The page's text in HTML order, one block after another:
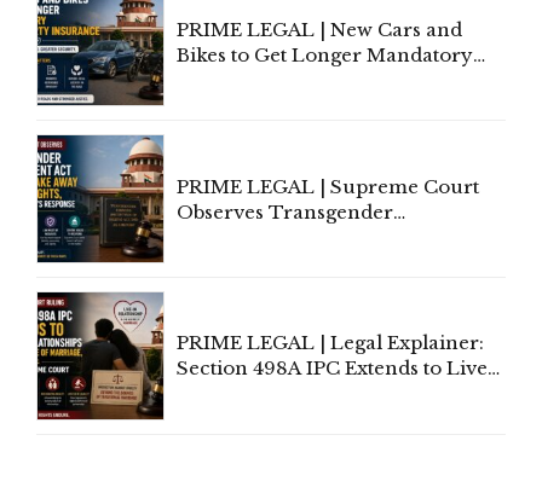
PRIME LEGAL | New Cars and
Bikes to Get Longer Mandatory
PRIME LEGAL | Supreme Court
Observes Transgender
PRIME LEGAL | Legal Explainer:
Section 498A IPC Extends to Live-